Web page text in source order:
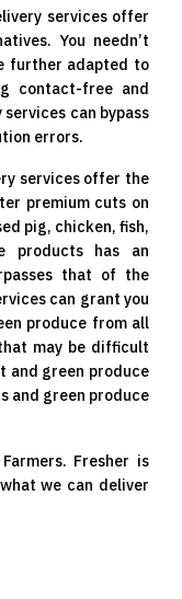
services offer
You needn’t
further adapted to
contact-free and
can bypass
errors.
services offer the
premium cuts on
pig, chicken, fish,
products has an
that of the
can grant you
produce from all
may be difficult
and green produce
and green produce
Fresher is
we can deliver